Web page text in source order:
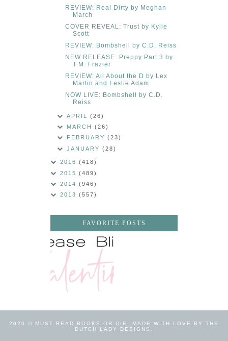
REVIEW: Real Dirty by Meghan
March
COVER REVEAL: Trust by Kylie
Scott
REVIEW: Bombshell by C.D. Reiss
NEW RELEASE: Preppy Part 3 by
T.M. Frazier
REVIEW: All About the D by Lex
Martin and Leslie Adam
NOW LIVE: Bombshell by C.D.
Reiss
APRIL(26)
MARCH(26)
FEBRUARY(23)
JANUARY(28)
2016 (418)
2015 (489)
2014 (946)
2013 (557)
FAVORITE POSTS
2026 © MUST READ BOOKS OR DIE
MADE WITH LOVE BY THE
DUTCH LADY DESIGNS